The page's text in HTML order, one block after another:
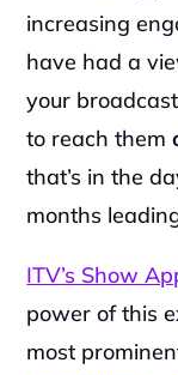
increasing
have had a
your
to reach them
that’s in the
months
ITV’s Show
power of this